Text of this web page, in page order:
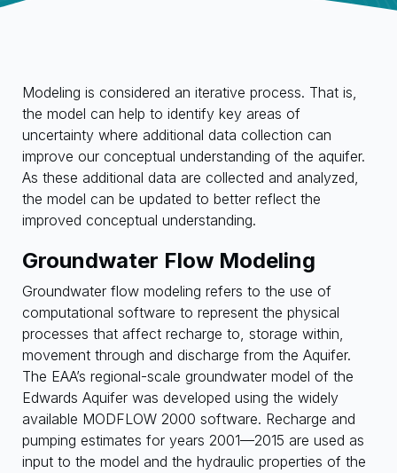
Modeling is considered an iterative process. That is,
the model can help to identify key areas of
uncertainty where additional data collection can
improve our conceptual understanding of the aquifer.
As these additional data are collected and analyzed,
the model can be updated to better reflect the
improved conceptual understanding.
Groundwater Flow Modeling
Groundwater flow modeling refers to the use of
computational software to represent the physical
processes that affect recharge to, storage within,
movement through and discharge from the Aquifer.
The EAA’s regional-scale groundwater model of the
Edwards Aquifer was developed using the widely
available MODFLOW 2000 software. Recharge and
pumping estimates for years 2001—2015 are used as
input to the model and the hydraulic properties of the